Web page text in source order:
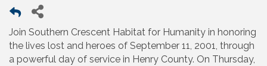
Join Southern Crescent Habitat for Humanity in honoring
the lives lost and heroes of September 11, 2001, through
a powerful day of service in Henry County. On Thursday,